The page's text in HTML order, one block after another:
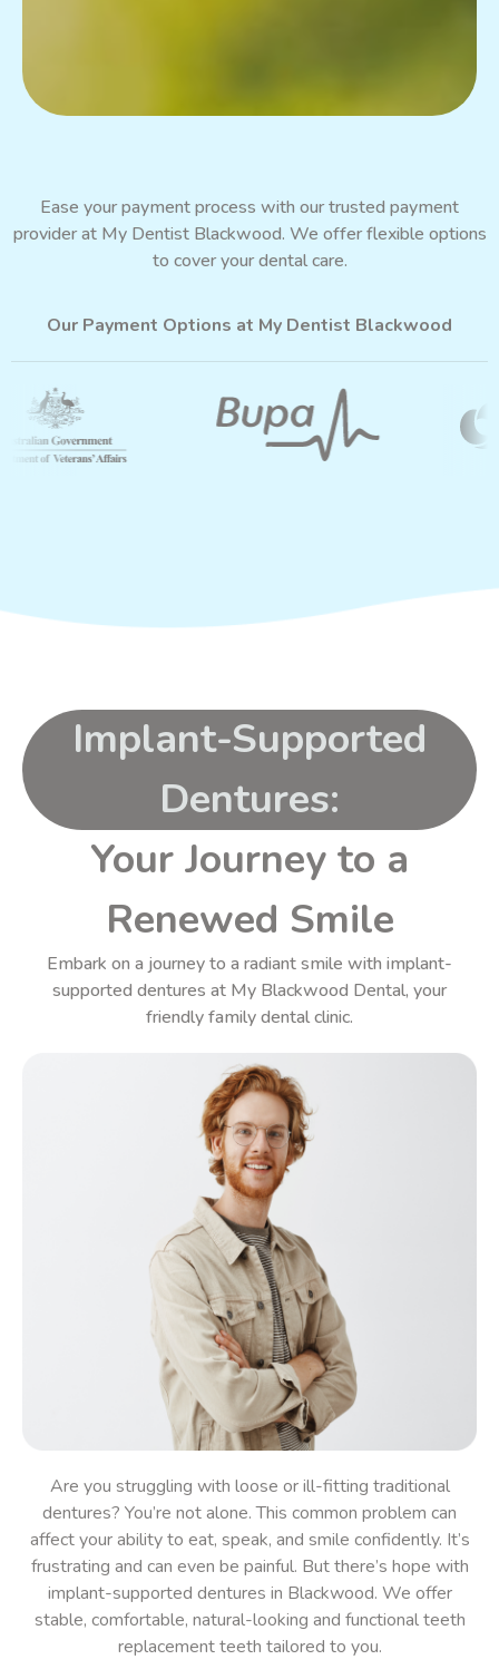
Ease your payment process with our trusted payment
provider at My Dentist Blackwood. We offer flexible options
to cover your dental care.
Our Payment Options at My Dentist Blackwood
Implant-Supported
Dentures:
Your Journey to a
Renewed Smile
Embark on a journey to a radiant smile with implant-
supported dentures at My Blackwood Dental, your
friendly family dental clinic.
Are you struggling with loose or ill-fitting traditional
dentures? You’re not alone. This common problem can
affect your ability to eat, speak, and smile confidently. It’s
frustrating and can even be painful. But there’s hope with
implant-supported dentures in Blackwood. We offer
stable, comfortable, natural-looking and functional teeth
replacement teeth tailored to you.